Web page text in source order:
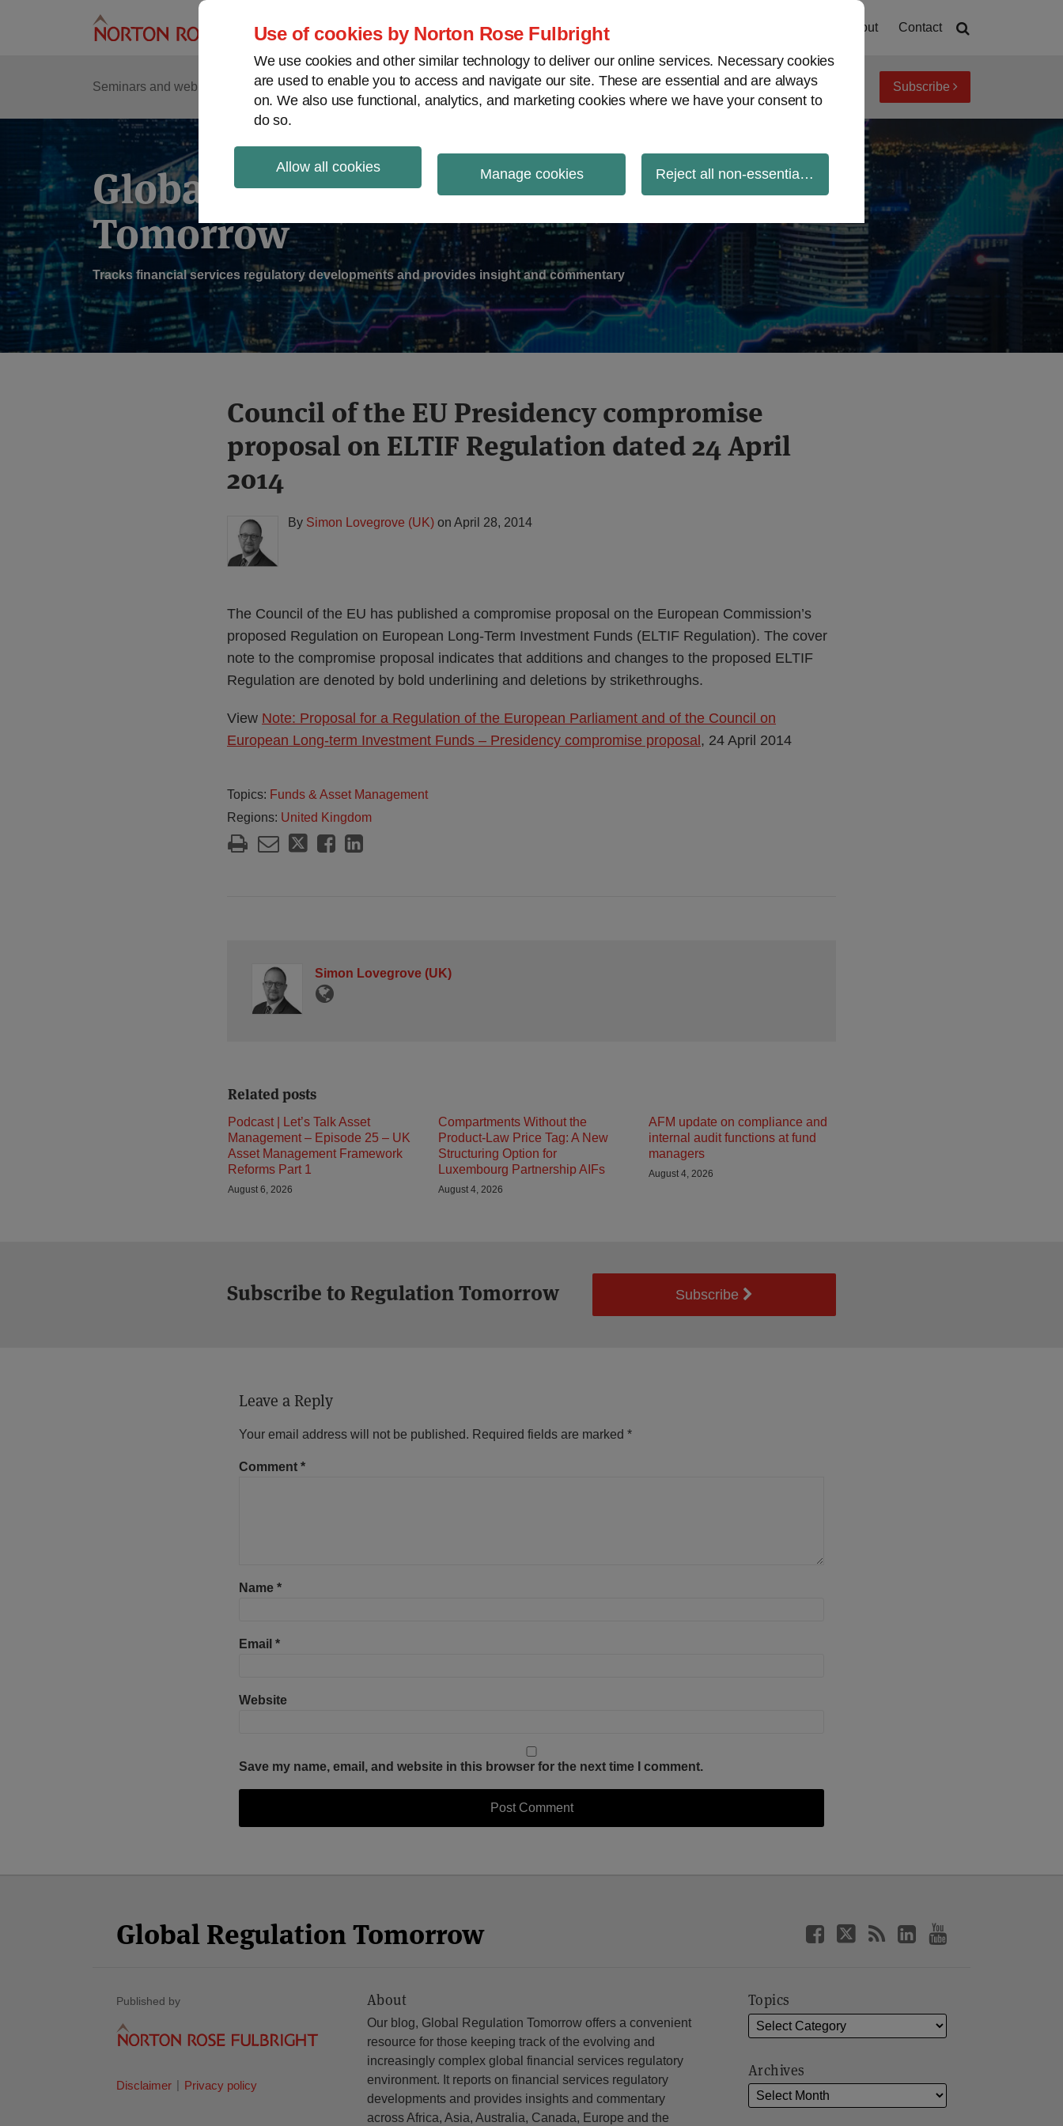
Use of cookies by Norton Rose Fulbright
We use cookies and other similar technology to deliver our online services. Necessary cookies
are used to enable you to access and navigate our site. These are essential and are always
on. We also use functional, analytics, and marketing cookies where we have your consent to
do so.
Allow all cookies Manage cookies Reject all non-essential cookies
About Contact
Seminars and webinars Podcasts Regions
Sub-
Menu
View topics Archives Subscribe
Global Regulation
Tomorrow
Tracks financial services regulatory developments and provides insight and commentary
Council of the EU Presidency compromise
proposal on ELTIF Regulation dated 24 April
2014
By Simon Lovegrove (UK) on April 28, 2014
The Council of the EU has published a compromise proposal on the European Commission’s
proposed Regulation on European Long-Term Investment Funds (ELTIF Regulation). The cover
note to the compromise proposal indicates that additions and changes to the proposed ELTIF
Regulation are denoted by bold underlining and deletions by strikethroughs.
View Note: Proposal for a Regulation of the European Parliament and of the Council on
European Long-term Investment Funds – Presidency compromise proposal , 24 April 2014
Topics: Funds & Asset Management
Regions: United Kingdom
Print:
Email
this
post
Tweet
this
post
Like
this
post
Share
this
post
on
LinkedIn
Simon Lovegrove (UK)
Read
more
about
Simon
Lovegrove
(UK)
Related posts
Podcast | Let’s Talk Asset
Management – Episode 25 – UK
Asset Management Framework
Reforms Part 1
August 6, 2026
Compartments Without the
Product-Law Price Tag: A New
Structuring Option for
Luxembourg Partnership AIFs
August 4, 2026
AFM update on compliance and
internal audit functions at fund
managers
August 4, 2026
Subscribe to Regulation Tomorrow Subscribe
Leave a Reply
Your email address will not be published. Required fields are marked *
Comment *
Name *
Email *
Website
Save my name, email, and website in this browser for the next time I comment.
Global Regulation Tomorrow
Published by
Disclaimer Privacy policy
About
Our blog, Global Regulation Tomorrow offers a convenient
resource for those keeping track of the evolving and
increasingly complex global financial services regulatory
environment. It reports on financial services regulatory
developments and provides insights and commentary
across Africa, Asia, Australia, Canada, Europe and the
Topics
Archives